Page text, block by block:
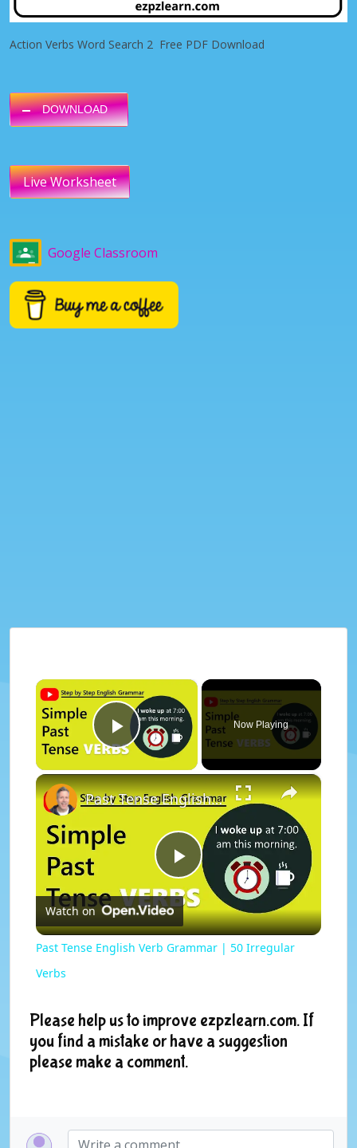
Action Verbs Word Search 2 Free PDF Download
DOWNLOAD
Live Worksheet
Google Classroom
×
Play Video
Now Playing
×
P
l
y
V
Past Tense English Verb Grammar | 50 Irregular Verbs
Watch on
Past Tense English Verb Grammar | 50 Irregular
Verbs
Please help us to improve ezpzlearn.com. If
you find a mistake or have a suggestion
please make a comment.